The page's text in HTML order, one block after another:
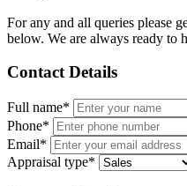
For any and all queries please
below. We are always ready to
Contact Details
Full name*
Phone*
Email*
Appraisal type*